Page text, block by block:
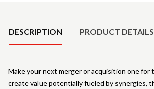
DESCRIPTION PRODUCT DETAILS
Make your next merger or acquisition one for
create value potentially fueled by synergies,